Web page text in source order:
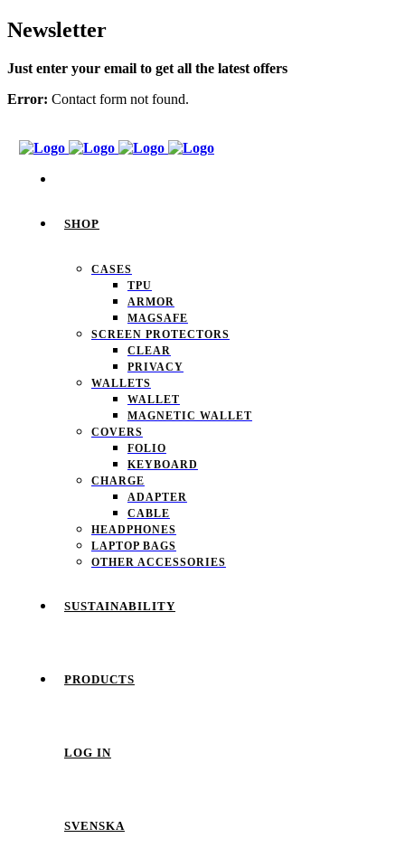
Newsletter
Just enter your email to get all the latest offers
Error: Contact form not found.
SHOP
CASES
TPU
ARMOR
MAGSAFE
SCREEN PROTECTORS
CLEAR
PRIVACY
WALLETS
WALLET
MAGNETIC WALLET
COVERS
FOLIO
KEYBOARD
CHARGE
ADAPTER
CABLE
HEADPHONES
LAPTOP BAGS
OTHER ACCESSORIES
SUSTAINABILITY
PRODUCTS
LOG IN
SVENSKA